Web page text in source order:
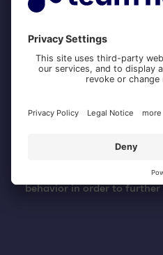
As part of the Deutsche
workshops with the DJH,
integrating and
the online presence and
behavior in order to further